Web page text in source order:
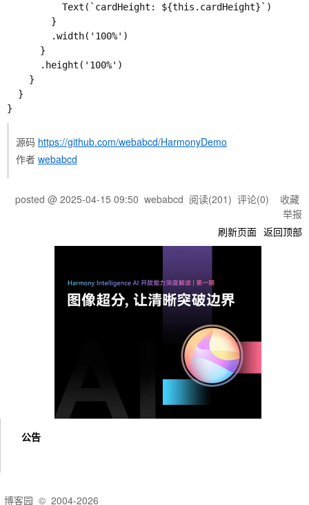
          Text(`cardHeight: ${this.cardHeight}`)
        }
        .width('100%')
      }
      .height('100%')
    }
  }
源码 https://github.com/webabcd/HarmonyDemo
作者 webabcd
posted @ 2025-04-15 09:50 webabcd 阅读(201) 评论(0) 收藏
举报
刷新页面 返回顶部
公告
博客园 © 2004-2026